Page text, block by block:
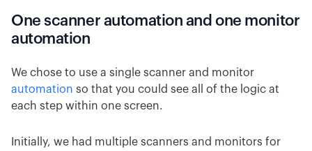
One scanner automation and one monitor
automation
We chose to use a single scanner and monitor
automation so that you could see all of the logic at
each step within one screen.
Initially, we had multiple scanners and monitors for